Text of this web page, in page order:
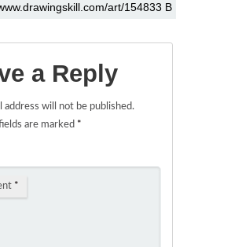
a Reply
address will not be published.
are marked *
*